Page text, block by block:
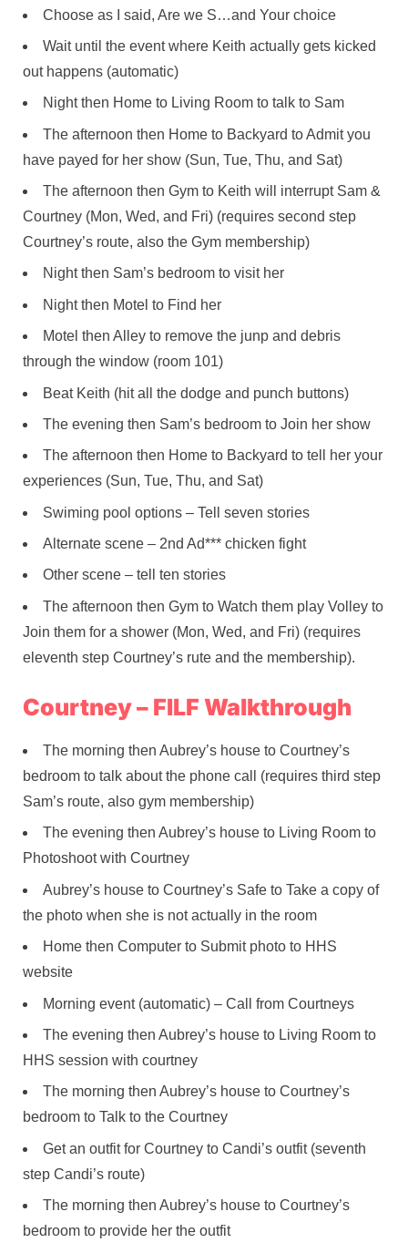
Choose as I said, Are we S…and Your choice
Wait until the event where Keith actually gets kicked
out happens (automatic)
Night then Home to Living Room to talk to Sam
The afternoon then Home to Backyard to Admit you
have payed for her show (Sun, Tue, Thu, and Sat)
The afternoon then Gym to Keith will interrupt Sam &
Courtney (Mon, Wed, and Fri) (requires second step
Courtney’s route, also the Gym membership)
Night then Sam’s bedroom to visit her
Night then Motel to Find her
Motel then Alley to remove the junp and debris
through the window (room 101)
Beat Keith (hit all the dodge and punch buttons)
The evening then Sam’s bedroom to Join her show
The afternoon then Home to Backyard to tell her your
experiences (Sun, Tue, Thu, and Sat)
Swiming pool options – Tell seven stories
Alternate scene – 2nd Ad*** chicken fight
Other scene – tell ten stories
The afternoon then Gym to Watch them play Volley to
Join them for a shower (Mon, Wed, and Fri) (requires
eleventh step Courtney’s rute and the membership).
Courtney – FILF Walkthrough
The morning then Aubrey’s house to Courtney’s
bedroom to talk about the phone call (requires third step
Sam’s route, also gym membership)
The evening then Aubrey’s house to Living Room to
Photoshoot with Courtney
Aubrey’s house to Courtney’s Safe to Take a copy of
the photo when she is not actually in the room
Home then Computer to Submit photo to HHS
website
Morning event (automatic) – Call from Courtneys
The evening then Aubrey’s house to Living Room to
HHS session with courtney
The morning then Aubrey’s house to Courtney’s
bedroom to Talk to the Courtney
Get an outfit for Courtney to Candi’s outfit (seventh
step Candi’s route)
The morning then Aubrey’s house to Courtney’s
bedroom to provide her the outfit